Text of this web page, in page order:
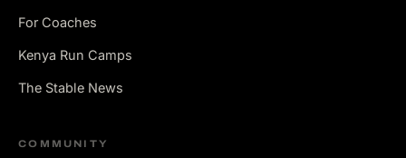
For Coaches
Kenya Run Camps
The Stable News
COMMUNITY